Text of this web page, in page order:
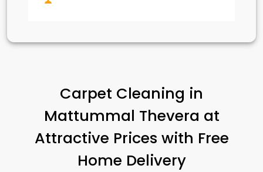
Carpet Cleaning in
Mattummal Thevera at
Attractive Prices with Free
Home Delivery